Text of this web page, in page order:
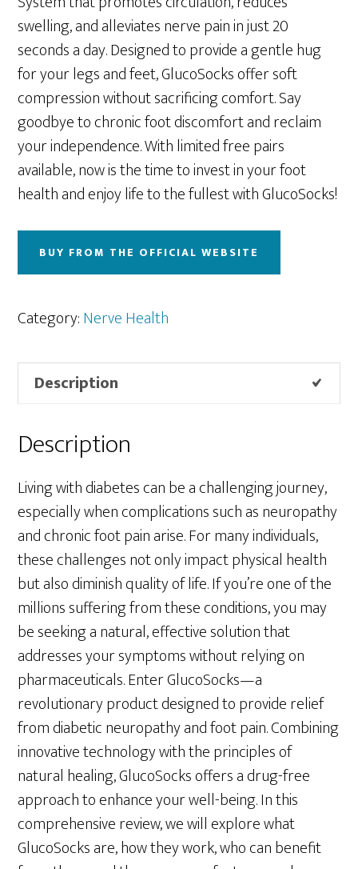
swelling, and alleviates nerve pain in just 20
seconds a day. Designed to provide a gentle hug
for your legs and feet, GlucoSocks offer soft
compression without sacrificing comfort. Say
goodbye to chronic foot discomfort and reclaim
your independence. With limited free pairs
available, now is the time to invest in your foot
health and enjoy life to the fullest with GlucoSocks!
BUY FROM THE OFFICIAL WEBSITE
Category:Nerve Health
Description
Description
Living with diabetes can be a challenging journey,
especially when complications such as neuropathy
and chronic foot pain arise. For many individuals,
these challenges not only impact physical health
but also diminish quality of life. If you’re one of the
millions suffering from these conditions, you may
be seeking a natural, effective solution that
addresses your symptoms without relying on
pharmaceuticals. Enter GlucoSocks—a
revolutionary product designed to provide relief
from diabetic neuropathy and foot pain. Combining
innovative technology with the principles of
natural healing, GlucoSocks offers a drug-free
approach to enhance your well-being. In this
comprehensive review, we will explore what
GlucoSocks are, how they work, who can benefit